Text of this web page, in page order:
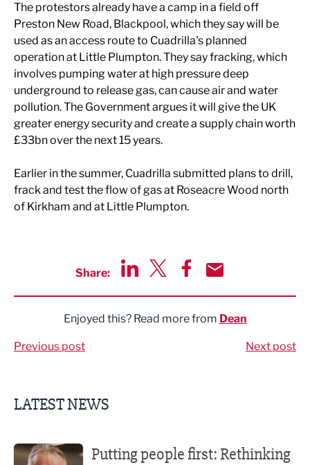
The protestors already have a camp in a field off
Preston New Road, Blackpool, which they say will be
used as an access route to Cuadrilla's planned
operation at Little Plumpton. They say fracking, which
involves pumping water at high pressure deep
underground to release gas, can cause air and water
pollution. The Government argues it will give the UK
greater energy security and create a supply chain worth
£33bn over the next 15 years.
Earlier in the summer, Cuadrilla submitted plans to drill,
frack and test the flow of gas at Roseacre Wood north
of Kirkham and at Little Plumpton.
Share:
Enjoyed this? Read more from Dean
Previous post Next post
LATEST NEWS
Putting people first: Rethinking